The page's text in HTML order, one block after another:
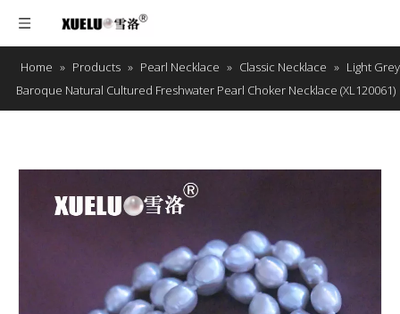
Home » Products » Pearl Necklace » Classic Necklace » Light Grey
Baroque Natural Cultured Freshwater Pearl Choker Necklace (XL120061)